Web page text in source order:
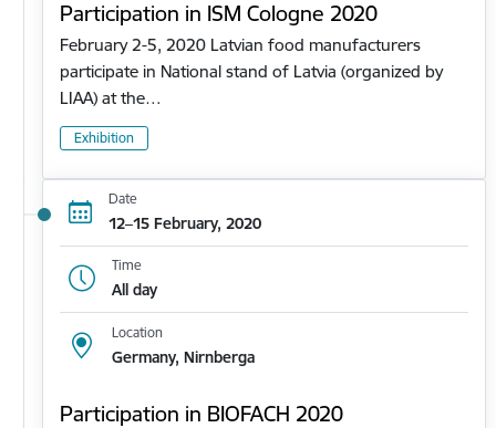
Participation in ISM Cologne 2020
February 2-5, 2020 Latvian food manufacturers
participate in National stand of Latvia (organized by
LIAA) at the…
Exhibition
Date
12–15 February, 2020
Time
All day
Location
Germany, Nirnberga
Participation in BIOFACH 2020